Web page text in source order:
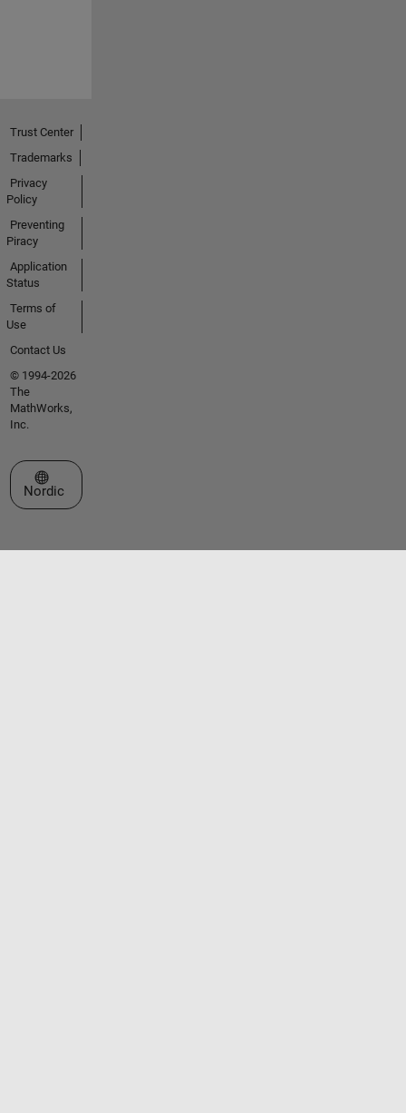
Trust Center
Trademarks
Privacy
Policy
Preventing
Piracy
Application
Status
Terms of
Use
Contact Us
© 1994-2026
The
MathWorks,
Inc.
Select a Web Site
Nordic